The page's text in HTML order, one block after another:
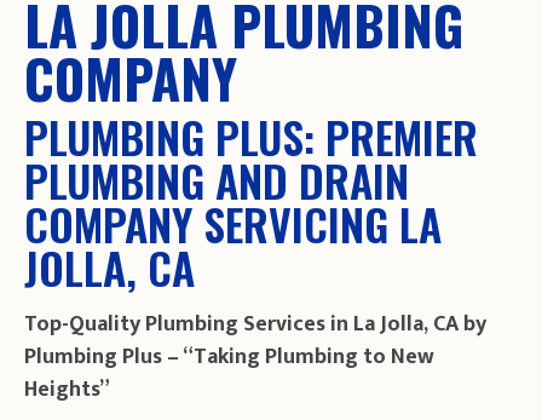
LA JOLLA PLUMBING
COMPANY
PLUMBING PLUS: PREMIER
PLUMBING AND DRAIN
COMPANY SERVICING LA
JOLLA, CA
Top-Quality Plumbing Services in La Jolla, CA by
Plumbing Plus – “Taking Plumbing to New
Heights”